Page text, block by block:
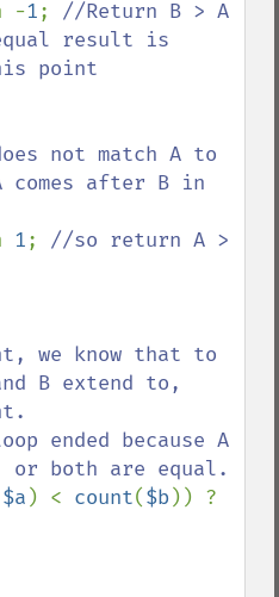
-1; //Return B > A
point
not match A to
after B in
1; //so return A >
we know that to
B extend to,
both are equal.
$a ) < count($b)) ?